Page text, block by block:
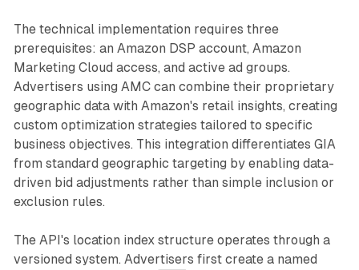
The technical implementation requires three
prerequisites: an Amazon DSP account, Amazon
Marketing Cloud access, and active ad groups.
Advertisers using AMC can combine their proprietary
geographic data with Amazon's retail insights, creating
custom optimization strategies tailored to specific
business objectives. This integration differentiates GIA
from standard geographic targeting by enabling data-
driven bid adjustments rather than simple inclusion or
exclusion rules.
The API's location index structure operates through a
versioned system. Advertisers first create a named